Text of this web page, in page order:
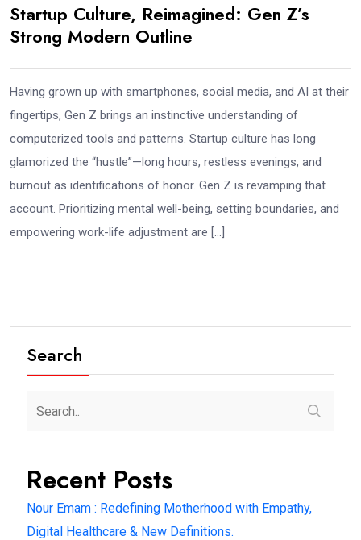
Startup Culture, Reimagined: Gen Z’s
Strong Modern Outline
Having grown up with smartphones, social media, and AI at their
fingertips, Gen Z brings an instinctive understanding of
computerized tools and patterns. Startup culture has long
glamorized the “hustle”—long hours, restless evenings, and
burnout as identifications of honor. Gen Z is revamping that
account. Prioritizing mental well-being, setting boundaries, and
empowering work-life adjustment are […]
Search
Recent Posts
Nour Emam : Redefining Motherhood with Empathy,
Digital Healthcare & New Definitions.